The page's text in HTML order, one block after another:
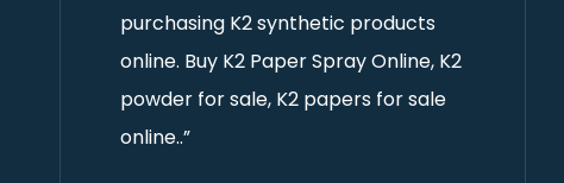
purchasing K2 synthetic products
online. Buy K2 Paper Spray Online, K2
powder for sale, K2 papers for sale
online..”